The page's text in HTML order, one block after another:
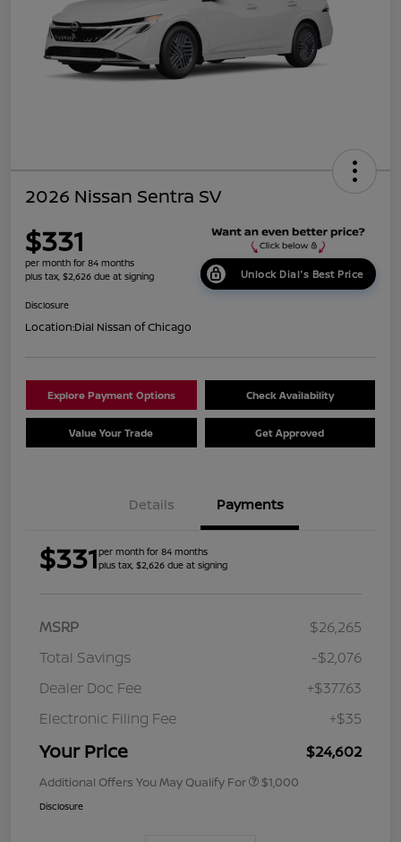
2026 Nissan Sentra SV
$331
per month for 84 months
plus tax, $2,626 due at signing
Unlock Dial's Best Price
Disclosure
Location:Dial Nissan of Chicago
Explore Payment Options Check Availability
Value Your Trade Get Approved
Details Payments
$331per month for 84 months
plus tax, $2,626 due at signing
MSRP
$26,265
Total Savings
-$2,076
Dealer Doc Fee
+$377.63
Electronic Filing Fee
+$35
Your Price $24,602
Additional Offers You May Qualify For $1,000
Disclosure